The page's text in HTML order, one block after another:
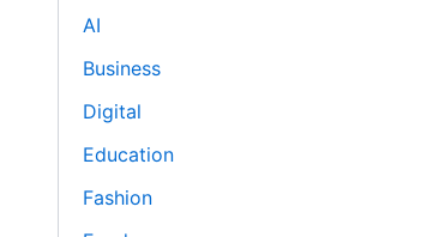
AI
Business
Digital
Education
Fashion